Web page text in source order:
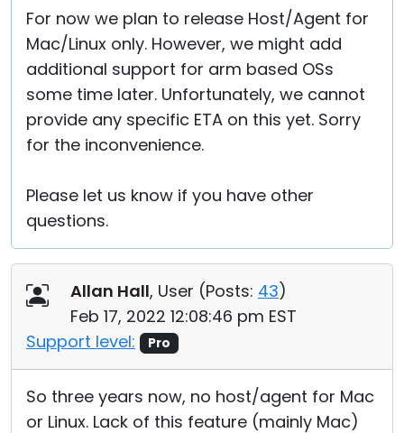
For now we plan to release Host/Agent for
Mac/Linux only. However, we might add
additional support for arm based OSs
some time later. Unfortunately, we cannot
provide any specific ETA on this yet. Sorry
for the inconvenience.
Please let us know if you have other
questions.
Allan Hall, User (Posts: 43)
Feb 17, 2022 12:08:46 pm EST
Support level:
Pro
So three years now, no host/agent for Mac
or Linux. Lack of this feature (mainly Mac)